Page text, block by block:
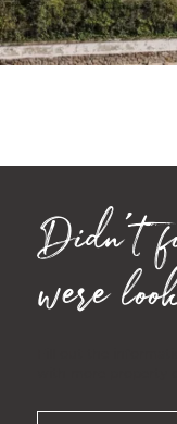
Didn't
were